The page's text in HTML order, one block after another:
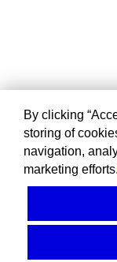
By clicking
storing of
navigation,
marketing efforts.